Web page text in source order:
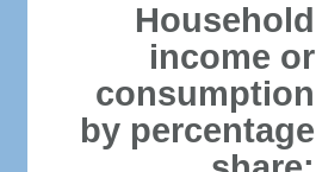
Household
income or
consumption
by percentage